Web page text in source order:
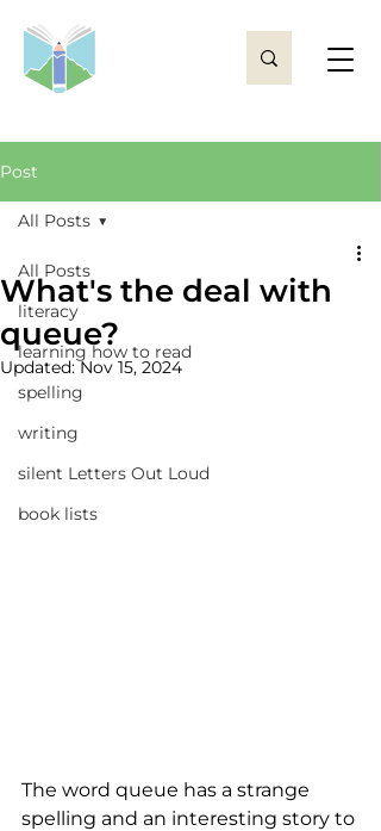
Post
All Posts
literacy
learning how to read
spelling
writing
silent Letters Out Loud
book lists
All Posts
What's the deal with
queue?
Updated:Nov 15, 2024
The word queue has a strange
spelling and an interesting story to